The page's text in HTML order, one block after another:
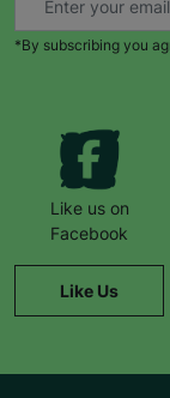
*By subscribing you
Like us on
Facebook
Like Us